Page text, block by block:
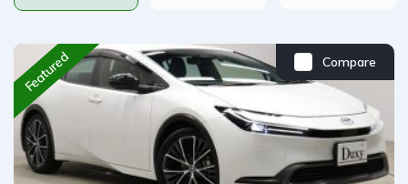
Compare
Featured